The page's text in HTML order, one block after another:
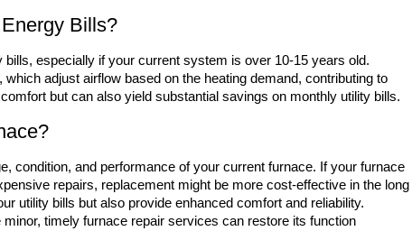
Bills?
especially if your current system is over 10-15 years old.
adjust airflow based on the heating demand, contributing to
but can also yield substantial savings on monthly utility bills.
condition, and performance of your current furnace. If your furnace
repairs, replacement might be more cost-effective in the long
utility bills but also provide enhanced comfort and reliability.
timely furnace repair services can restore its function